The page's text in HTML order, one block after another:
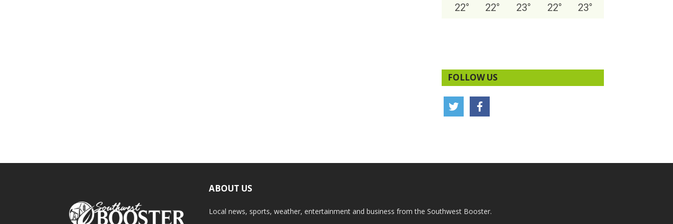
22° 22° 23° 22° 23°
FOLLOW US
ABOUT US
Local news, sports, weather, entertainment and business from the Southwest Booster.